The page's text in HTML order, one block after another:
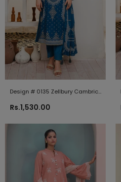
Design # 0135 Zellbury Cambric
Rs.1,530.00